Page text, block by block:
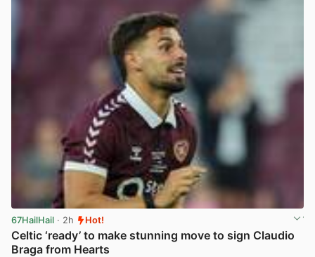
67HailHail · 2h Hot!
Celtic ‘ready’ to make stunning move to sign Claudio
Braga from Hearts